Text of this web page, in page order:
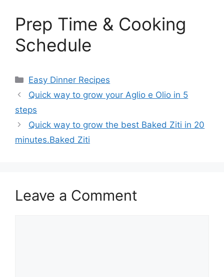
Prep Time & Cooking
Schedule
Categories
Easy Dinner Recipes
Quick way to grow your Aglio e Olio in 5
steps
Quick way to grow the best Baked Ziti in 20
minutes.Baked Ziti
Leave a Comment